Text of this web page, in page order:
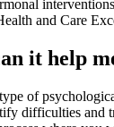
and Care
it help
of
difficulties and